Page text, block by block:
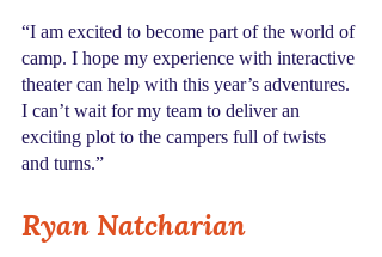
“I am excited to become part of the world of
camp. I hope my experience with interactive
theater can help with this year’s adventures.
I can’t wait for my team to deliver an
exciting plot to the campers full of twists
and turns.”
Ryan Natcharian